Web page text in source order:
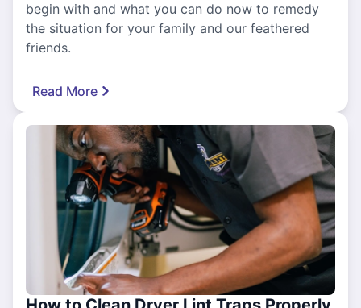
begin with and what you can do now to remedy
the situation for your family and our feathered
friends.
Read More